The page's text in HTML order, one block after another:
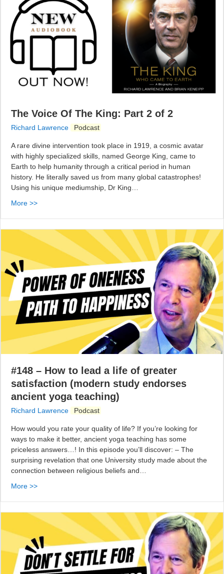
The Voice Of The King: Part 2 of 2
Richard Lawrence Podcast
A rare divine intervention took place in 1919, a cosmic avatar
with highly specialized skills, named George King, came to
Earth to help humanity through a critical period in human
history. He literally saved us from many global catastrophes!
Using his unique mediumship, Dr King…
More >>
#148 – How to lead a life of greater
satisfaction (modern study endorses
ancient yoga teaching)
Richard Lawrence Podcast
How would you rate your quality of life? If you’re looking for
ways to make it better, ancient yoga teaching has some
priceless answers…! In this episode you’ll discover: – The
surprising revelation that one University study made about the
connection between religious beliefs and…
More >>